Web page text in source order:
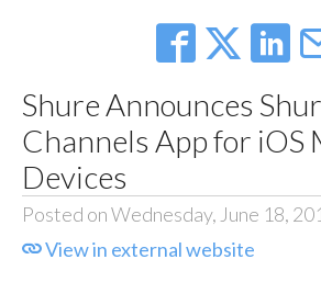
Shure Announces
Channels App for iOS
Devices
Posted on Wednesday, June 18,
View in external website